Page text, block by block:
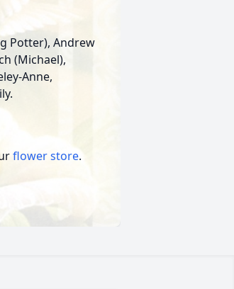
Potter), Andrew
(Michael),
Anne,
flower store.